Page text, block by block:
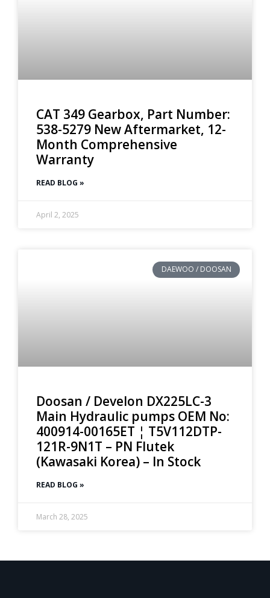
CAT 349 Gearbox, Part Number:
538-5279 New Aftermarket, 12-
Month Comprehensive
Warranty
READ BLOG »
April 2, 2025
DAEWOO / DOOSAN
Doosan / Develon DX225LC-3
Main Hydraulic pumps OEM No:
400914-00165ET ¦ T5V112DTP-
121R-9N1T – PN Flutek
(Kawasaki Korea) – In Stock
READ BLOG »
March 28, 2025